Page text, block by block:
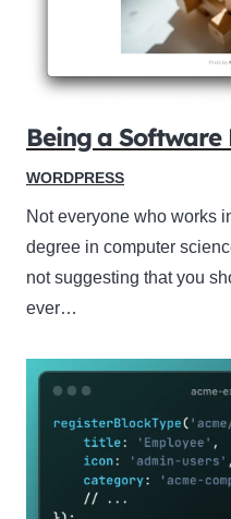
Being a Software
WORDPRESS
Not everyone who works
degree in computer
not suggesting that you
ever…